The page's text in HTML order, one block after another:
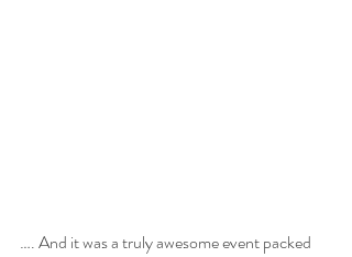
…. And it was a truly awesome event packed